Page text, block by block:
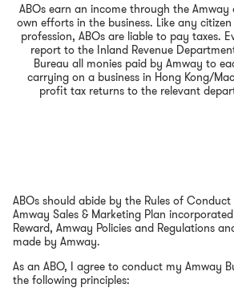
ABOs earn an income through the
own efforts in the business. Like any
profession, ABOs are liable to pay taxes.
report to the Inland Revenue
Bureau all monies paid by Amway to
carrying on a business in Hong Kong/
profit tax returns to the relevant
ABOs should abide by the Rules of
Amway Sales & Marketing Plan
Reward, Amway Policies and Regulations
made by Amway.
As an ABO, I agree to conduct my Amway
the following principles: